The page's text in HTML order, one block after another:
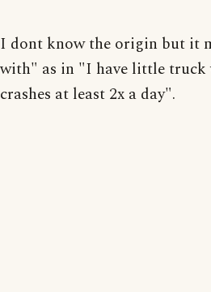
I dont know the origin but it
with" as in "I have little truck
crashes at least 2x a day".